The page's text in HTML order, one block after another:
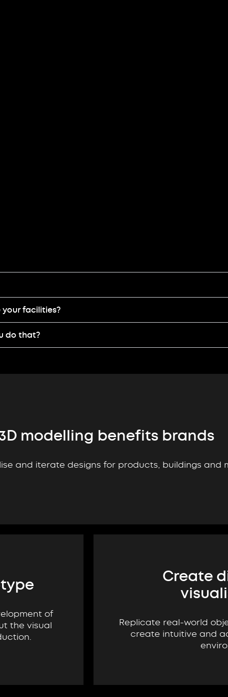
your facilities?
do that?
modelling benefits brands
and iterate designs for products, buildings and
of
the visual
Create
Replicate real-world
create intuitive and